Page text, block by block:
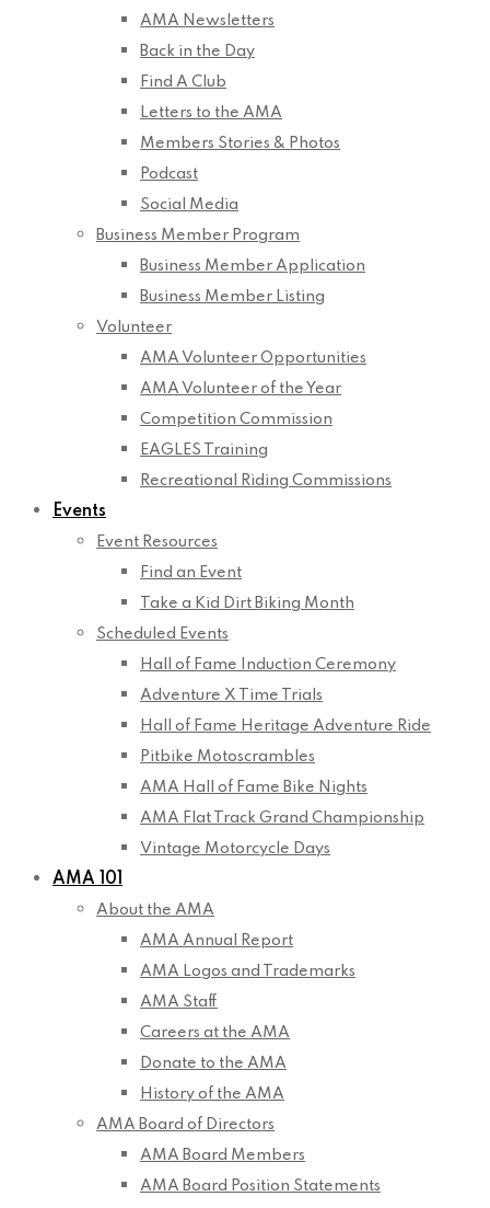
AMA Newsletters
Back in the Day
Find A Club
Letters to the AMA
Members Stories & Photos
Podcast
Social Media
Business Member Program
Business Member Application
Business Member Listing
Volunteer
AMA Volunteer Opportunities
AMA Volunteer of the Year
Competition Commission
EAGLES Training
Recreational Riding Commissions
Events
Event Resources
Find an Event
Take a Kid Dirt Biking Month
Scheduled Events
Hall of Fame Induction Ceremony
Adventure X Time Trials
Hall of Fame Heritage Adventure Ride
Pitbike Motoscrambles
AMA Hall of Fame Bike Nights
AMA Flat Track Grand Championship
Vintage Motorcycle Days
AMA 101
About the AMA
AMA Annual Report
AMA Logos and Trademarks
AMA Staff
Careers at the AMA
Donate to the AMA
History of the AMA
AMA Board of Directors
AMA Board Members
AMA Board Position Statements